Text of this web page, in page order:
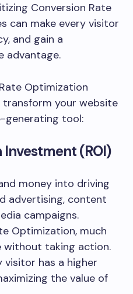
Conversion Rate
can make every visitor
and gain a
advantage.
Optimization
your website
generating tool:
Investment (ROI)
money into driving
advertising, content
campaigns.
Optimization, much
without taking action.
visitor has a higher
the value of